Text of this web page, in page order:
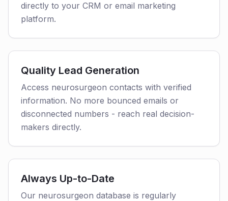
directly to your CRM or email marketing
platform.
Quality Lead Generation
Access neurosurgeon contacts with verified
information. No more bounced emails or
disconnected numbers - reach real decision-
makers directly.
Always Up-to-Date
Our neurosurgeon database is regularly